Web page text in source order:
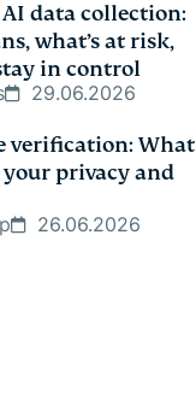
AI data collection:
what’s at risk,
in control
29.06.2026
verification: What
privacy and
26.06.2026